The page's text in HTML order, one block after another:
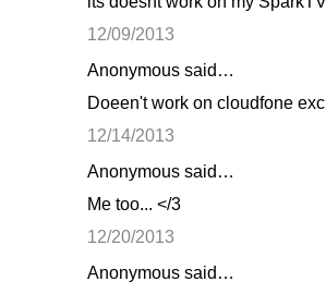
12/09/2013
Anonymous said…
Doeen't work on cloudfone
12/14/2013
Anonymous said…
Me too... </3
12/20/2013
Anonymous said…